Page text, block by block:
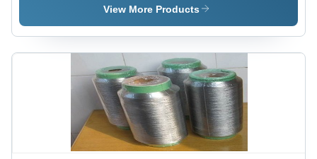
Smelting
Shinny
Attributes:
Weight
Quick Dry
View More Products